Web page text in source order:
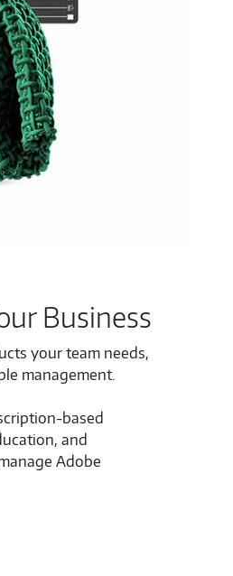
Business
your team needs,
management.
based
and
Adobe